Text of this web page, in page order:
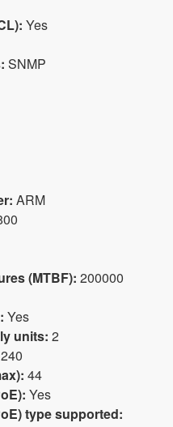
Yes
SNMP
ARM
(MTBF): 200000
Yes
units: 2
44
Yes
type supported: